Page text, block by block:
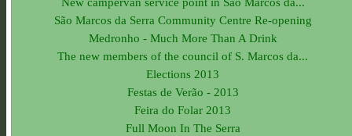
São Marcos da Serra Community Centre Re-opening
Medronho - Much More Than A Drink
The new members of the council of S. Marcos da...
Elections 2013
Festas de Verão - 2013
Feira do Folar 2013
Full Moon In The Serra